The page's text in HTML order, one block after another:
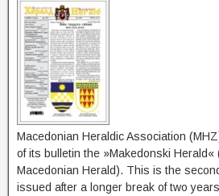
Macedonian Heraldic Association
of its bulletin the »Makedonski Herald«
Macedonian Herald). This is the
issued after a longer break of two